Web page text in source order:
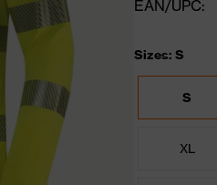
EAN/UPC:
Sizes: S
S
XL